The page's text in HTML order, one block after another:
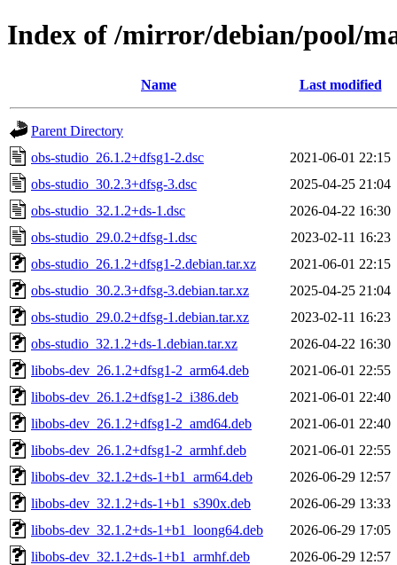
Index of /mirror/debian/pool/
Name Last modified
Parent Directory
obs-studio_26.1.2+dfsg1-2.dsc
2021-06-01 22:15
obs-studio_30.2.3+dfsg-3.dsc
2025-04-25 21:04
obs-studio_32.1.2+ds-1.dsc
2026-04-22 16:30
obs-studio_29.0.2+dfsg-1.dsc
2023-02-11 16:23
obs-studio_26.1.2+dfsg1-2.debian.tar.xz
2021-06-01 22:15
obs-studio_30.2.3+dfsg-3.debian.tar.xz
2025-04-25 21:04
obs-studio_29.0.2+dfsg-1.debian.tar.xz
2023-02-11 16:23
obs-studio_32.1.2+ds-1.debian.tar.xz
2026-04-22 16:30
libobs-dev_26.1.2+dfsg1-2_arm64.deb
2021-06-01 22:55
libobs-dev_26.1.2+dfsg1-2_i386.deb
2021-06-01 22:40
libobs-dev_26.1.2+dfsg1-2_amd64.deb
2021-06-01 22:40
libobs-dev_26.1.2+dfsg1-2_armhf.deb
2021-06-01 22:55
libobs-dev_32.1.2+ds-1+b1_arm64.deb
2026-06-29 12:57
libobs-dev_32.1.2+ds-1+b1_s390x.deb
2026-06-29 13:33
libobs-dev_32.1.2+ds-1+b1_loong64.deb
2026-06-29 17:05
libobs-dev_32.1.2+ds-1+b1_armhf.deb
2026-06-29 12:57